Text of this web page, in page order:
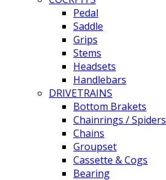
Pedal
Saddle
Grips
Stems
Headsets
Handlebars
DRIVETRAINS
Bottom Brakets
Chainrings / Spiders
Chains
Groupset
Cassette & Cogs
Bearing